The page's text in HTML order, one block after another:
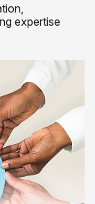
expertise